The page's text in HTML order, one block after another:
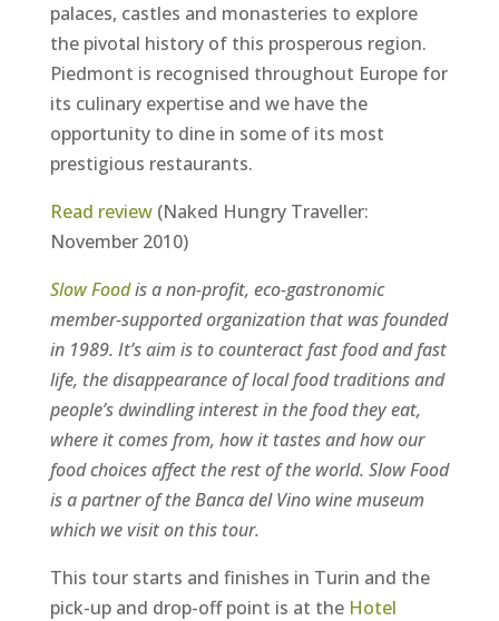
palaces, castles and monasteries to explore
the pivotal history of this prosperous region.
Piedmont is recognised throughout Europe for
its culinary expertise and we have the
opportunity to dine in some of its most
prestigious restaurants.
Read review (Naked Hungry Traveller:
November 2010)
Slow Foodis a non-profit, eco-gastronomic
member-supported organization that was founded
in 1989. It’s aim is to counteract fast food and fast
life, the disappearance of local food traditions and
people’s dwindling interest in the food they eat,
where it comes from, how it tastes and how our
food choices affect the rest of the world. Slow Food
is a partner of the Banca del Vino wine museum
which we visit on this tour.
This tour starts and finishes in Turin and the
pick-up and drop-off point is at the Hotel